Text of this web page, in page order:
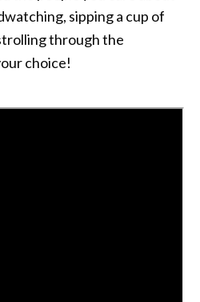
sipping a cup of
through the
choice!